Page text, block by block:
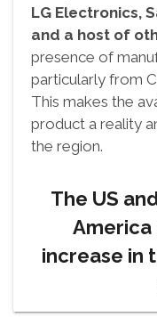
LG Electronics,
and a host of
presence of
particularly from
This makes the
product a reality
the region.
The US
America
increase in